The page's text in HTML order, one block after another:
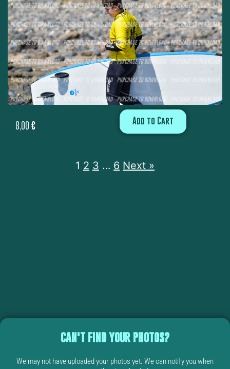
8,00 € Add to Cart
1 2 3 … 6 Next »
CAN'T FIND YOUR PHOTOS?
We may not have uploaded your photos yet. We can notify you when